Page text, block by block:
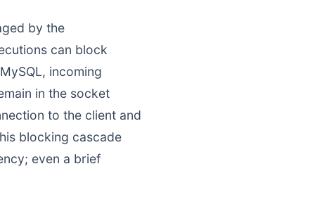
by the
can block
incoming
in the socket
to the client and
blocking cascade
even a brief